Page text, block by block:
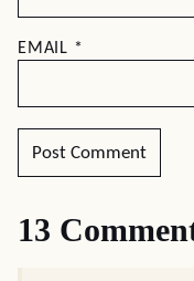
EMAIL *
13